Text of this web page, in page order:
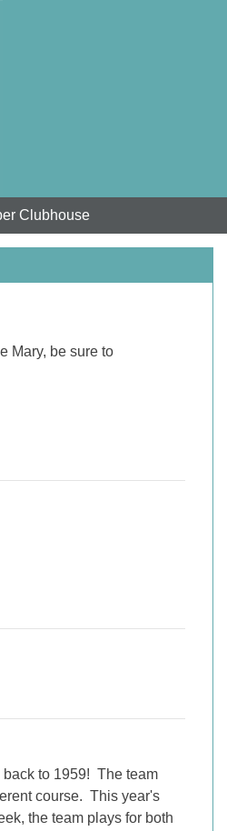
Clubhouse
Mary, be sure to
back to 1959! The team
course. This year's
the team plays for both